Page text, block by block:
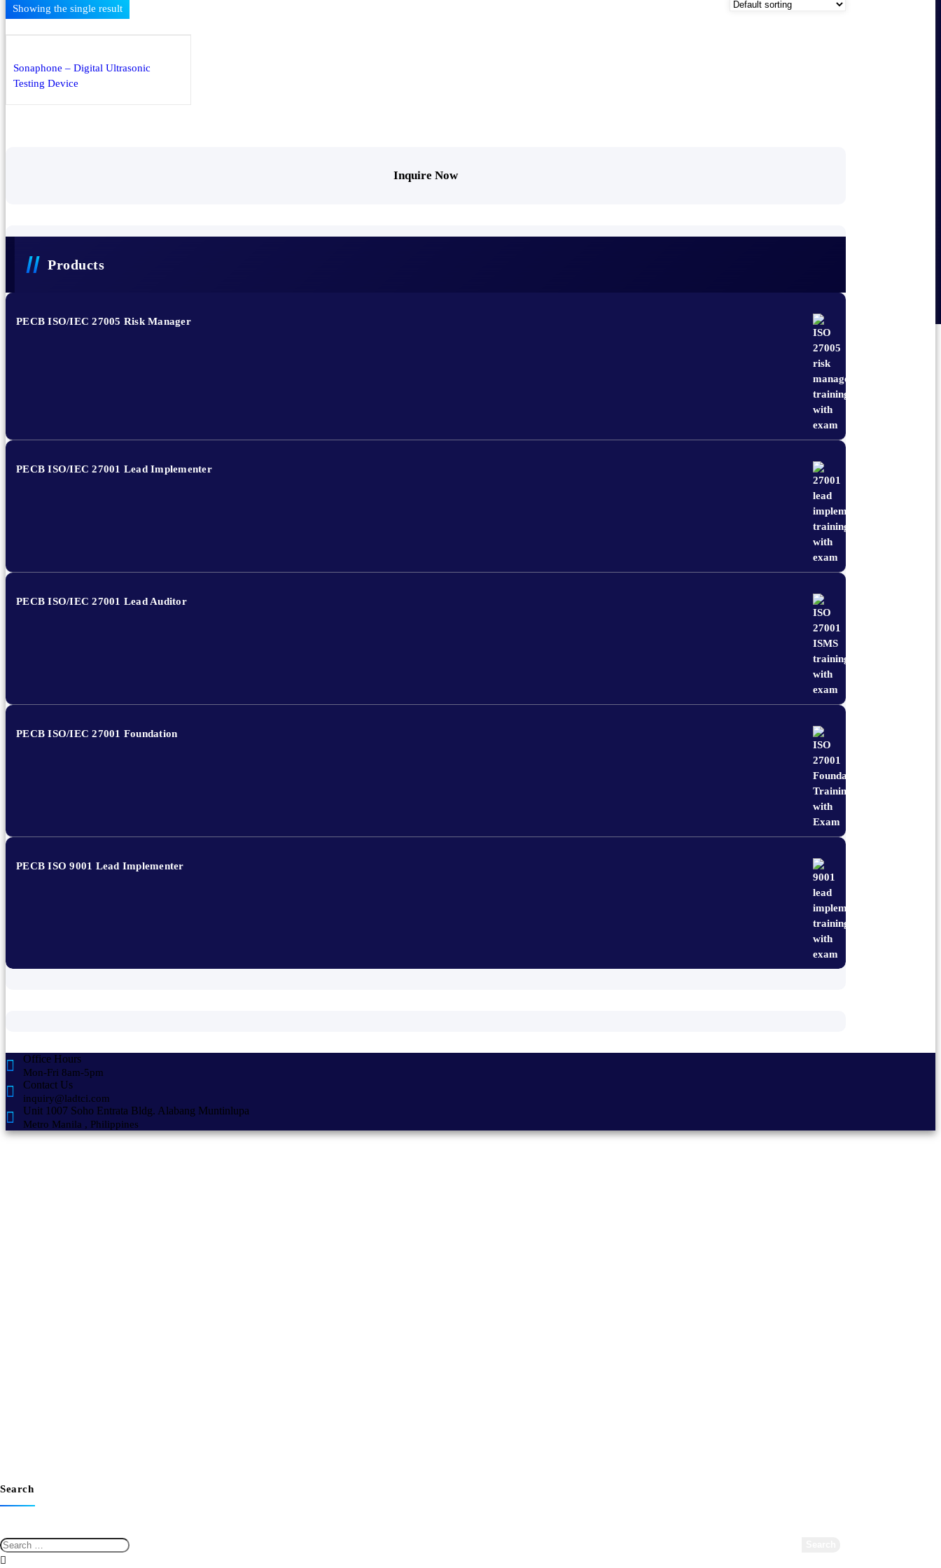
PECB ISO Management System
Sonaphone – Digital Ultrasonic Testing Device
Showing the single result
Sonaphone – Digital Ultrasonic
Testing Device
Inquire Now
Products
PECB ISO/IEC 27005 Risk Manager
PECB ISO/IEC 27001 Lead Implementer
PECB ISO/IEC 27001 Lead Auditor
PECB ISO/IEC 27001 Foundation
PECB ISO 9001 Lead Implementer
Office Hours
Mon-Fri 8am-5pm
Contact Us
inquiry@ladtci.com
Unit 1007 Soho Entrata Bldg. Alabang Muntinlupa
Metro Manila , Philippines
Search
Search
for: